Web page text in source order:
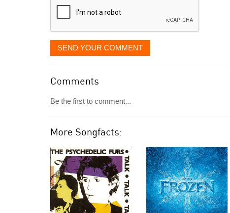
SEND YOUR COMMENT
Comments
Be the first to comment...
More Songfacts: